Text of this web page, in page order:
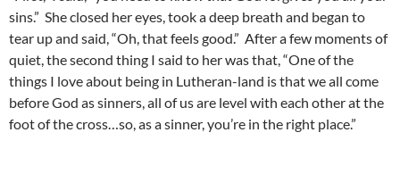
sins.” She closed her eyes, took a deep breath and began to
tear up and said, “Oh, that feels good.” After a few moments of
quiet, the second thing I said to her was that, “One of the
things I love about being in Lutheran-land is that we all come
before God as sinners, all of us are level with each other at the
foot of the cross…so, as a sinner, you’re in the right place.”